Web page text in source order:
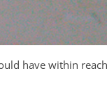
have within